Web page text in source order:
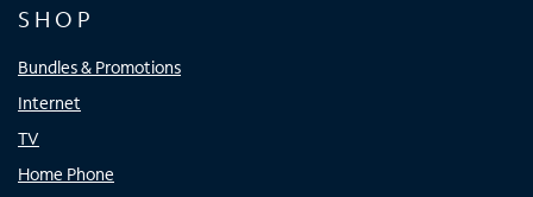
SHOP
Bundles & Promotions
Internet
TV
Home Phone